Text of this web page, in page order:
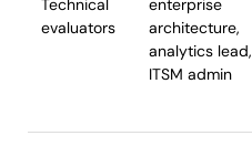
Technical
evaluators
enterprise
architecture,
analytics lead,
ITSM admin